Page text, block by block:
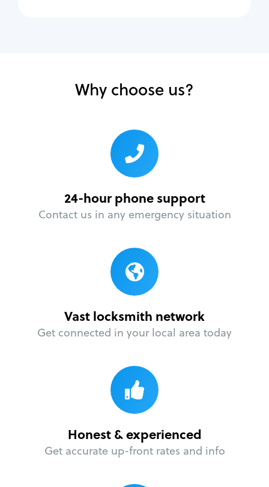
Why choose us?
24-hour phone support
Contact us in any emergency situation
Vast locksmith network
Get connected in your local area today
Honest & experienced
Get accurate up-front rates and info